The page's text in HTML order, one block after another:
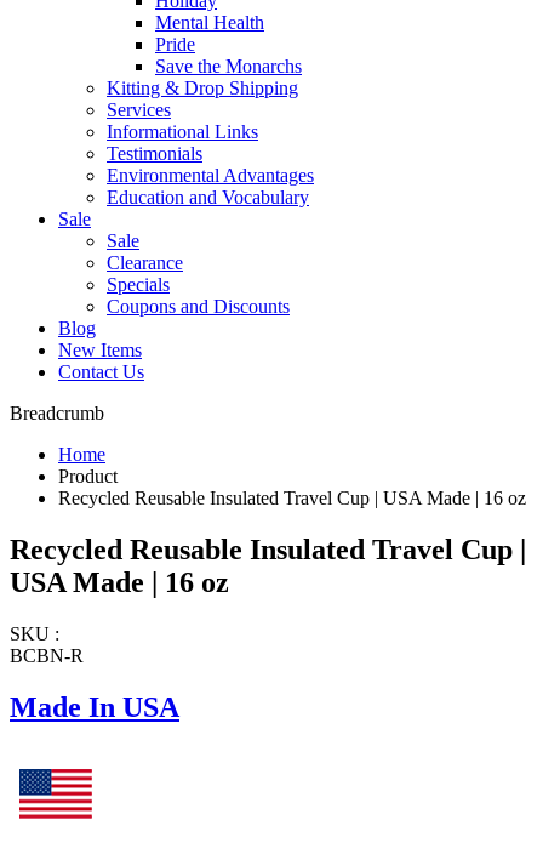
Mental Health
Pride
Save the Monarchs
Kitting & Drop Shipping
Services
Informational Links
Testimonials
Environmental Advantages
Education and Vocabulary
Sale
Sale
Clearance
Specials
Coupons and Discounts
Blog
New Items
Contact Us
Breadcrumb
Home
Product
Recycled Reusable Insulated Travel Cup | USA Made | 16 oz
Recycled Reusable Insulated Travel Cup |
USA Made | 16 oz
SKU :
BCBN-R
Made In USA